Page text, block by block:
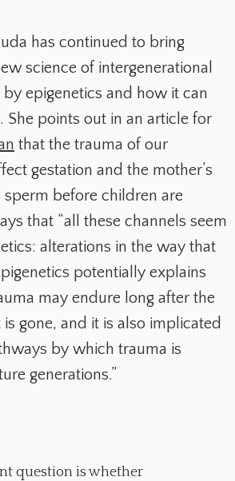
has continued to bring
science of intergenerational
epigenetics and how it can
She points out in an article for
that the trauma of our
gestation and the mother’s
sperm before children are
that “all these channels seem
alterations in the way that
potentially explains
may endure long after the
gone, and it is also implicated
by which trauma is
generations.”
question is whether